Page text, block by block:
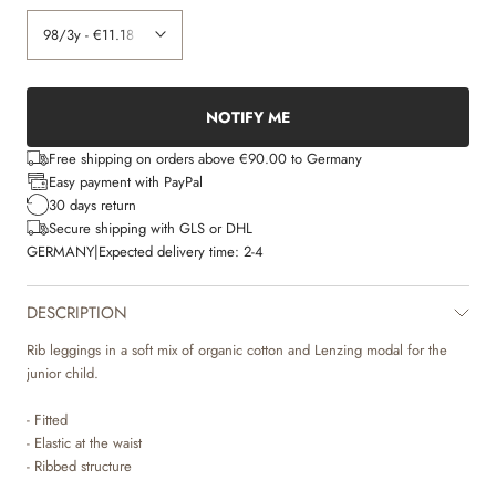
NOTIFY ME
Free shipping on orders above €90.00 to Germany
Easy payment with PayPal
30 days return
Secure shipping with GLS or DHL
GERMANY|Expected delivery time: 2-4
DESCRIPTION
Rib leggings in a soft mix of organic cotton and Lenzing modal for the
junior child.
- Fitted
- Elastic at the waist
- Ribbed structure